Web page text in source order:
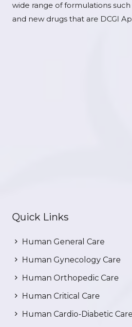
wide range of formulations
and new drugs that are DCGI
Quick Links
Human General Care
Human Gynecology Care
Human Orthopedic Care
Human Critical Care
Human Cardio-Diabetic Care